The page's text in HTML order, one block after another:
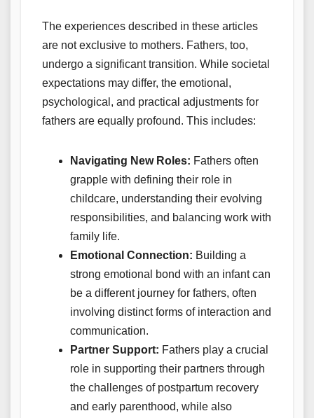
The experiences described in these articles
are not exclusive to mothers. Fathers, too,
undergo a significant transition. While societal
expectations may differ, the emotional,
psychological, and practical adjustments for
fathers are equally profound. This includes:
Navigating New Roles: Fathers often
grapple with defining their role in
childcare, understanding their evolving
responsibilities, and balancing work with
family life.
Emotional Connection: Building a
strong emotional bond with an infant can
be a different journey for fathers, often
involving distinct forms of interaction and
communication.
Partner Support: Fathers play a crucial
role in supporting their partners through
the challenges of postpartum recovery
and early parenthood, while also